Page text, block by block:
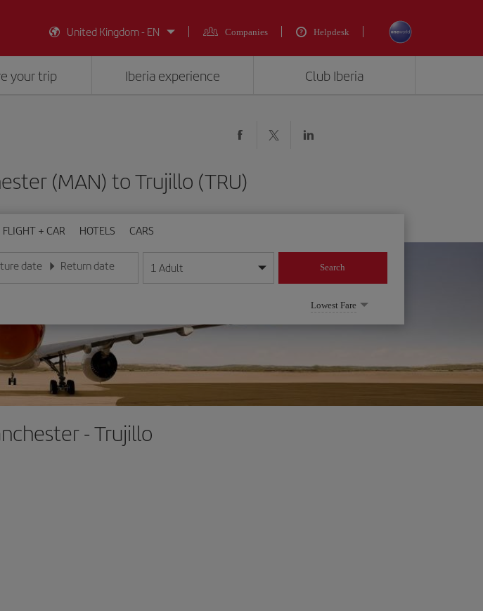
United Kingdom - EN
Companies Helpdesk
your trip Iberia experience Club Iberia
(MAN) to Trujillo (TRU)
FLIGHT + CAR HOTELS CARS
date
date in day/month/year format
Return date
Enter the date in day/month/year format
1 Adult Search
Lowest Fare
- Trujillo